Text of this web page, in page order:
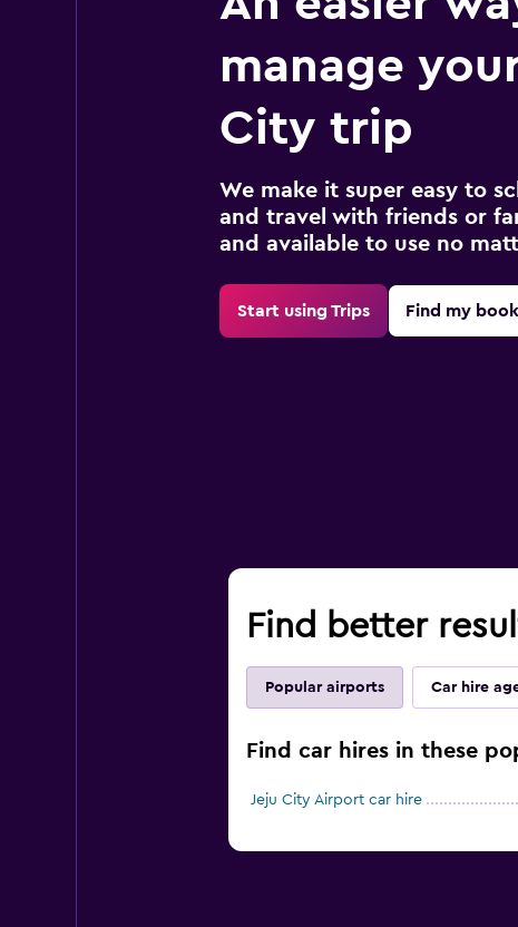
manage
City trip
We make it super easy to
and travel with friends or
and available to use no
Start using Trips Find my
Find better
Popular airports Car hire
Find car hires in these
Jeju City Airport car hire